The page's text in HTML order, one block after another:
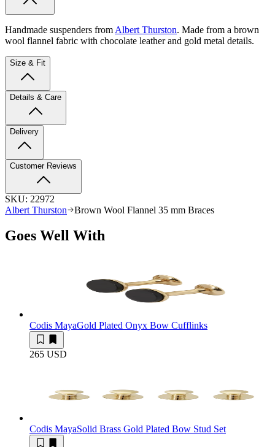
Handmade suspenders from Albert Thurston. Made from a brown
wool flannel fabric with chocolate leather and gold metal details.
Size & Fit
Details & Care
Delivery
Customer Reviews
SKU: 22972
Albert Thurston
Brown Wool Flannel 35 mm Braces
Goes Well With
Codis MayaGold Plated Onyx Bow Cufflinks
265 USD
Codis MayaSolid Brass Gold Plated Bow Stud Set